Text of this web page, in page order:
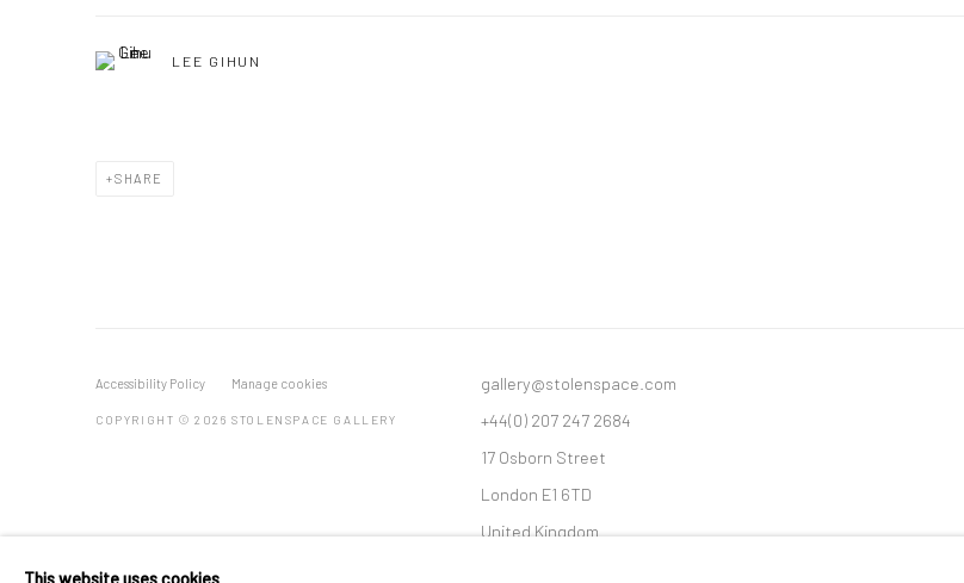
LEE GIHUN
SHARE
Accessibility Policy Manage cookies
COPYRIGHT © 2026 STOLENSPACE GALLERY
gallery@stolenspace.com
+44(0) 207 247 2684
17 Osborn Street
London E1 6TD
United Kingdom
This website uses cookies